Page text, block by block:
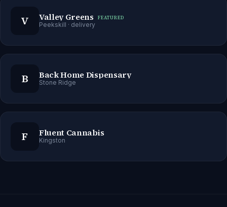
V Valley Greens FEATURED
Peekskill · delivery
B Back Home Dispensary
Stone Ridge
F Fluent Cannabis
Kingston